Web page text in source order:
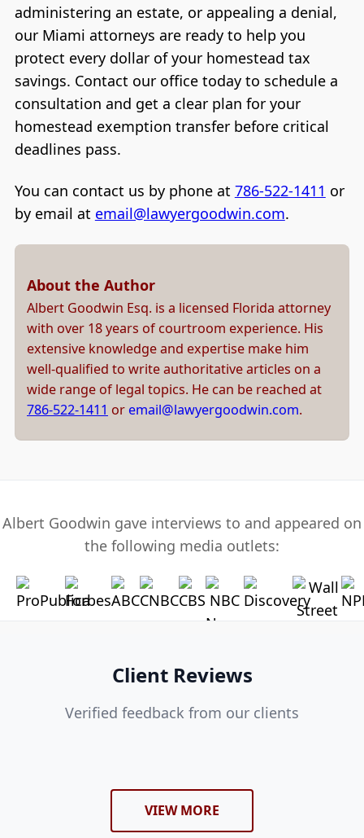
administering an estate, or appealing a denial,
our Miami attorneys are ready to help you
protect every dollar of your homestead tax
savings. Contact our office today to schedule a
consultation and get a clear plan for your
homestead exemption transfer before critical
deadlines pass.
You can contact us by phone at 786-522-1411 or
by email at email@lawyergoodwin.com.
About the Author
Albert Goodwin Esq. is a licensed Florida attorney
with over 18 years of courtroom experience. His
extensive knowledge and expertise make him
well-qualified to write authoritative articles on a
wide range of legal topics. He can be reached at
786-522-1411 or email@lawyergoodwin.com.
Albert Goodwin gave interviews to and appeared on
the following media outlets:
Client Reviews
Verified feedback from our clients
VIEW MORE